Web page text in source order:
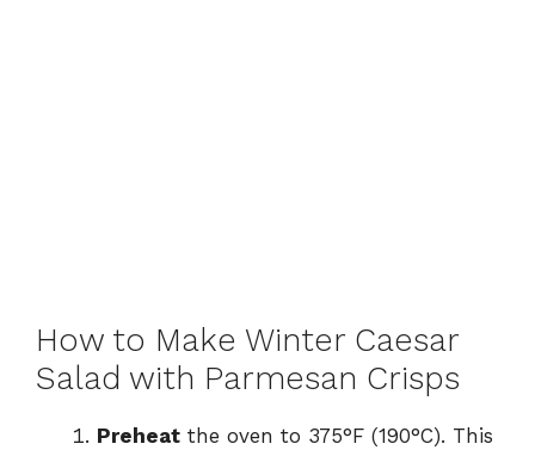
How to Make Winter Caesar
Salad with Parmesan Crisps
Preheat the oven to 375°F (190°C). This